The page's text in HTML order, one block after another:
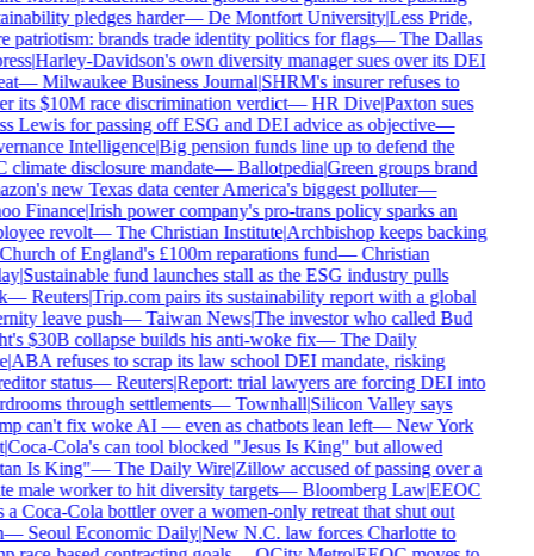
pledges harder—De Montfort University|Less Pride,
patriotism: brands trade identity politics for flags—The Dallas
|Harley-Davidson's own diversity manager sues over its DEI
—Milwaukee Business Journal|SHRM's insurer refuses to
its $10M race discrimination verdict—HR Dive|Paxton sues
Lewis for passing off ESG and DEI advice as objective—
Intelligence|Big pension funds line up to defend the
climate disclosure mandate—Ballotpedia|Green groups brand
new Texas data center America's biggest polluter—
Finance|Irish power company's pro-trans policy sparks an
revolt—The Christian Institute|Archbishop keeps backing
of England's £100m reparations fund—Christian
|Sustainable fund launches stall as the ESG industry pulls
—Reuters|Trip.com pairs its sustainability report with a global
leave push—Taiwan News|The investor who called Bud
$30B collapse builds his anti-woke fix—The Daily
|ABA refuses to scrap its law school DEI mandate, risking
status—Reuters|Report: trial lawyers are forcing DEI into
through settlements—Townhall|Silicon Valley says
can't fix woke AI — even as chatbots lean left—New York
Coca-Cola's can tool blocked "Jesus Is King" but allowed
Is King"—The Daily Wire|Zillow accused of passing over a
male worker to hit diversity targets—Bloomberg Law|EEOC
a Coca-Cola bottler over a women-only retreat that shut out
Seoul Economic Daily|New N.C. law forces Charlotte to